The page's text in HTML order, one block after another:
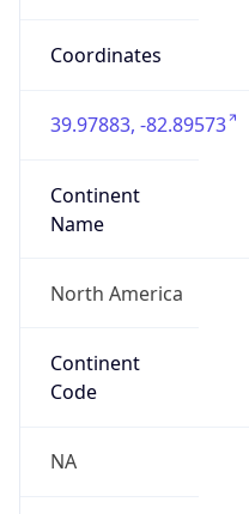
Coordinates
39.97883, -82.89573
Continent
Name
North America
Continent
Code
NA